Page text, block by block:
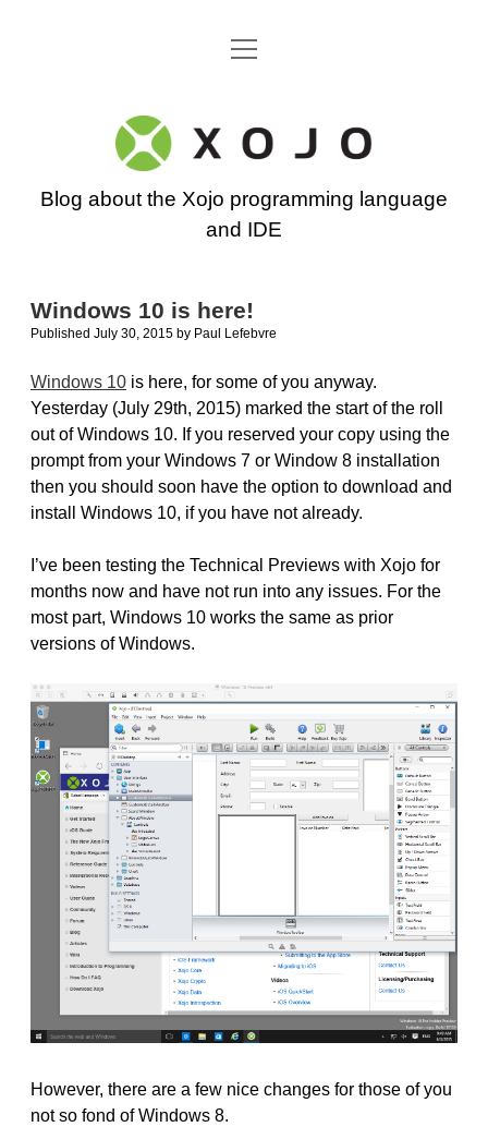
Go back to the Xojo home page
open
Xojo
Programming
Blog
Blog about the Xojo programming language
and IDE
Windows 10 is here!
Published July 30, 2015 by Paul Lefebvre
Windows 10 is here, for some of you anyway.
Yesterday (July 29th, 2015) marked the start of the roll
out of Windows 10. If you reserved your copy using the
prompt from your Windows 7 or Window 8 installation
then you should soon have the option to download and
install Windows 10, if you have not already.
I’ve been testing the Technical Previews with Xojo for
months now and have not run into any issues. For the
most part, Windows 10 works the same as prior
versions of Windows.
However, there are a few nice changes for those of you
not so fond of Windows 8.